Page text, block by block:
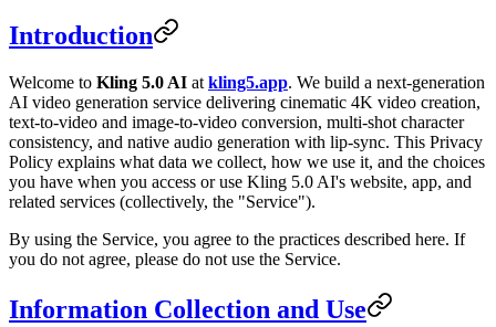
Introduction
Welcome to Kling 5.0 AI at kling5.app. We build a next-generation
AI video generation service delivering cinematic 4K video creation,
text-to-video and image-to-video conversion, multi-shot character
consistency, and native audio generation with lip-sync. This Privacy
Policy explains what data we collect, how we use it, and the choices
you have when you access or use Kling 5.0 AI's website, app, and
related services (collectively, the "Service").
By using the Service, you agree to the practices described here. If
you do not agree, please do not use the Service.
Information Collection and Use